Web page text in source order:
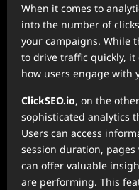
When it comes to
into the number of
your campaigns. While
to drive traffic quickly, it
how users engage with
ClickSEO.io, on the
sophisticated analytics
Users can access
session duration,
can offer valuable
are performing. This